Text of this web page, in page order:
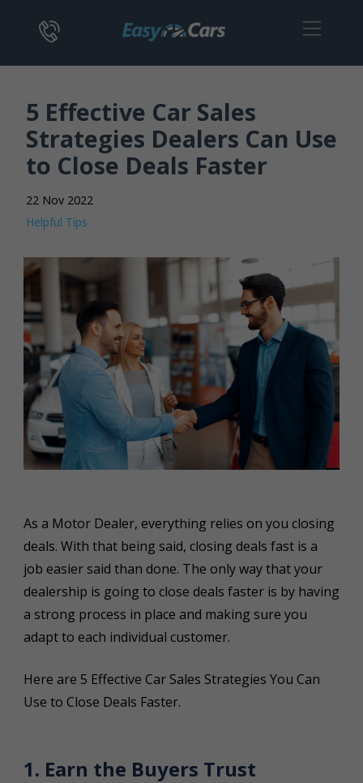
5 Effective Car Sales
Strategies Dealers Can Use
to Close Deals Faster
22 Nov 2022
Helpful Tips
As a Motor Dealer, everything relies on you closing
deals. With that being said, closing deals fast is a
job easier said than done. The only way that your
dealership is going to close deals faster is by having
a strong process in place and making sure you
adapt to each individual customer.
Here are 5 Effective Car Sales Strategies You Can
Use to Close Deals Faster.
1. Earn the Buyers Trust